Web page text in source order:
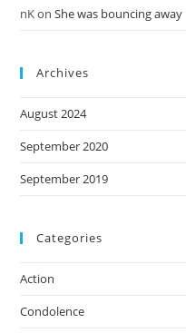
nKonShe was bouncing away
Archives
August 2024
September 2020
September 2019
Categories
Action
Condolence